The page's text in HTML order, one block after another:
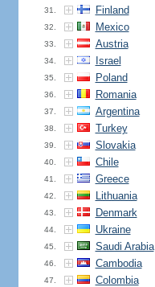
31. Finland
32. Mexico
33. Austria
34. Israel
35. Poland
36. Romania
37. Argentina
38. Turkey
39. Slovakia
40. Chile
41. Greece
42. Lithuania
43. Denmark
44. Ukraine
45. Saudi Arabia
46. Cambodia
47. Colombia